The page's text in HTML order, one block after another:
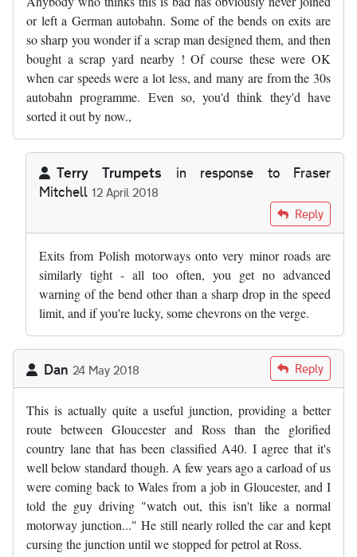
or left a German autobahn. Some of the bends on exits are
so sharp you wonder if a scrap man designed them, and then
bought a scrap yard nearby ! Of course these were OK
when car speeds were a lot less, and many are from the 30s
autobahn programme. Even so, you'd think they'd have
sorted it out by now.,
Terry Trumpets in response to Fraser
Mitchell 12 April 2018
Fraser Mitchell
Reply
Exits from Polish motorways onto very minor roads are
similarly tight - all too often, you get no advanced
warning of the bend other than a sharp drop in the speed
limit, and if you're lucky, some chevrons on the verge.
Dan 24 May 2018 Reply
This is actually quite a useful junction, providing a better
route between Gloucester and Ross than the glorified
country lane that has been classified A40. I agree that it's
well below standard though. A few years ago a carload of us
were coming back to Wales from a job in Gloucester, and I
told the guy driving "watch out, this isn't like a normal
motorway junction..." He still nearly rolled the car and kept
cursing the junction until we stopped for petrol at Ross.